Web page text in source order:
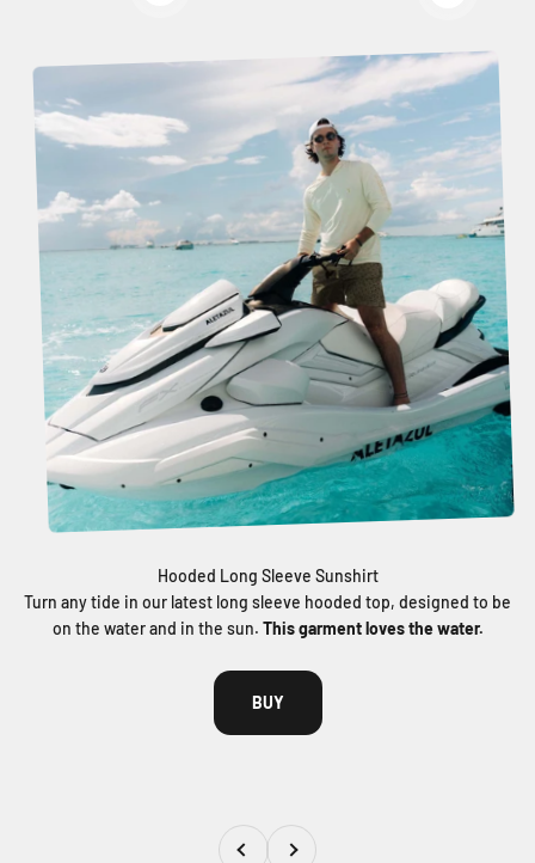
Turn any tide in our latest long sleeve hooded top, designed to be
on the water and in the sun. This garment loves the water.
BUY